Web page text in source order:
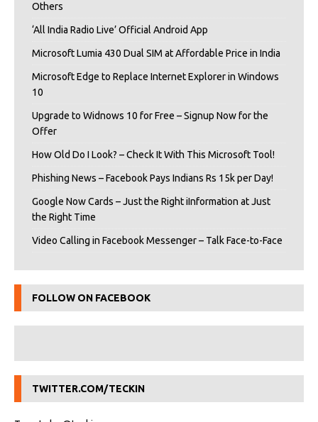
Others
‘All India Radio Live’ Official Android App
Microsoft Lumia 430 Dual SIM at Affordable Price in India
Microsoft Edge to Replace Internet Explorer in Windows
10
Upgrade to Widnows 10 for Free – Signup Now for the
Offer
How Old Do I Look? – Check It With This Microsoft Tool!
Phishing News – Facebook Pays Indians Rs 15k per Day!
Google Now Cards – Just the Right iInformation at Just
the Right Time
Video Calling in Facebook Messenger – Talk Face-to-Face
FOLLOW ON FACEBOOK
TWITTER.COM/TECKIN